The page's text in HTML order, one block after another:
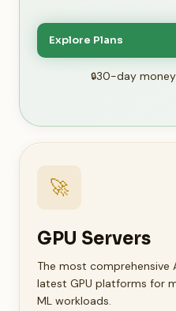
Explore Plans
30-day
🚀
GPU Servers
The most comprehensive
latest GPU platforms for
ML workloads.